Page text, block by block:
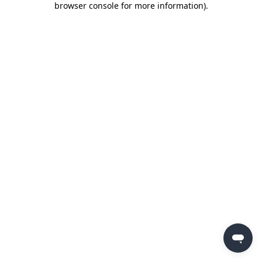
browser console for more information).